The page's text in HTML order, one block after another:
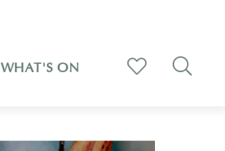
WHAT'S ON